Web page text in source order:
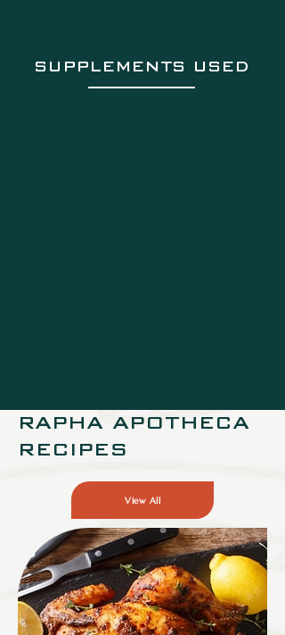
SUPPLEMENTS USED
RAPHA APOTHECA
RECIPES
View All